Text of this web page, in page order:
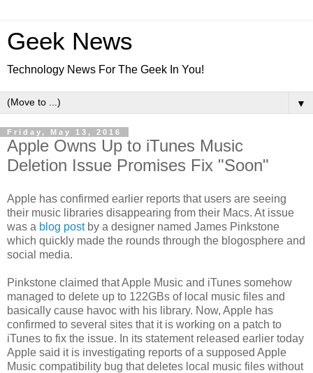
Geek News
Technology News For The Geek In You!
▼
Friday, May 13, 2016
Apple Owns Up to iTunes Music
Deletion Issue Promises Fix "Soon"
Apple has confirmed earlier reports that users are seeing
their music libraries disappearing from their Macs. At issue
was a blog postby a designer named James Pinkstone
which quickly made the rounds through the blogosphere and
social media.
Pinkstone claimed that Apple Music and iTunes somehow
managed to delete up to 122GBs of local music files and
basically cause havoc with his library. Now, Apple has
confirmed to several sites that it is working on a patch to
iTunes to fix the issue. In its statement released earlier today
Apple said it is investigating reports of a supposed Apple
Music compatibility bug that deletes local music files without